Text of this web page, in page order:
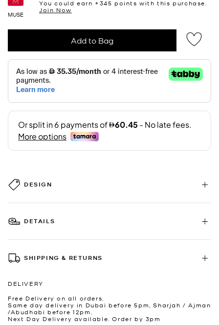
MUSE
You could earn +345 points with this purchase.
Join Now
Add to Bag
DESIGN
DETAILS
SHIPPING & RETURNS
DELIVERY
Free Delivery on all orders.
Same day delivery in Dubai before 5pm, Sharjah / Ajman
/Abudhabi before 12pm.
Next Day Delivery available. Order by 3pm